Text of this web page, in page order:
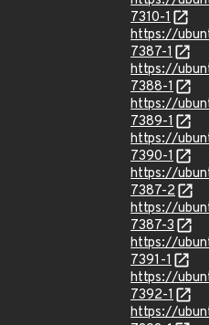
7310-1
https://
7387-1
https://
7388-1
https://
7389-1
https://
7390-1
https://
7387-2
https://
7387-3
https://
7391-1
https://
7392-1
https://